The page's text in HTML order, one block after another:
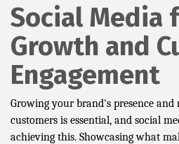
Social Media
Growth and
Engagement
Growing your brand's presence
customers is essential, and social
achieving this. Showcasing what